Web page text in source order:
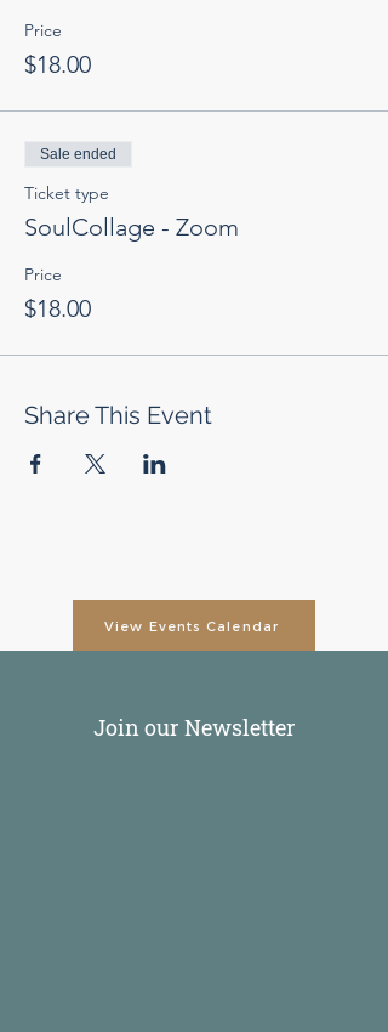
Price
$18.00
Sale ended
Ticket type
SoulCollage - Zoom
Price
$18.00
Share This Event
View Events Calendar
Join our Newsletter